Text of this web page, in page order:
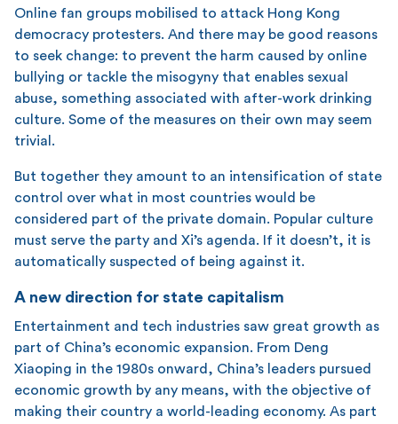
Online fan groups mobilised to attack Hong Kong
democracy protesters. And there may be good reasons
to seek change: to prevent the harm caused by online
bullying or tackle the misogyny that enables sexual
abuse, something associated with after-work drinking
culture. Some of the measures on their own may seem
trivial.
But together they amount to an intensification of state
control over what in most countries would be
considered part of the private domain. Popular culture
must serve the party and Xi’s agenda. If it doesn’t, it is
automatically suspected of being against it.
A new direction for state capitalism
Entertainment and tech industries saw great growth as
part of China’s economic expansion. From Deng
Xiaoping in the 1980s onward, China’s leaders pursued
economic growth by any means, with the objective of
making their country a world-leading economy. As part